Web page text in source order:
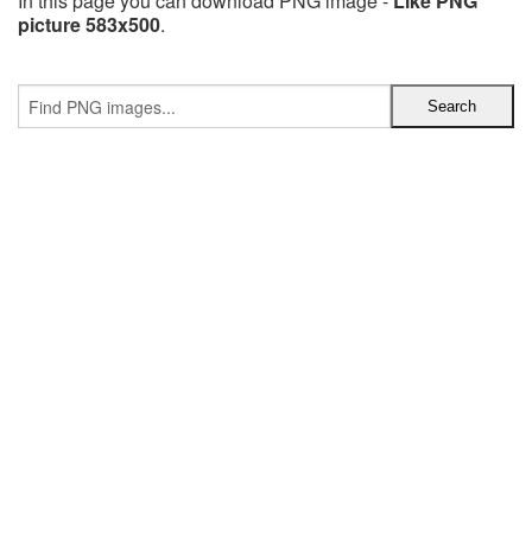
picture 583x500.